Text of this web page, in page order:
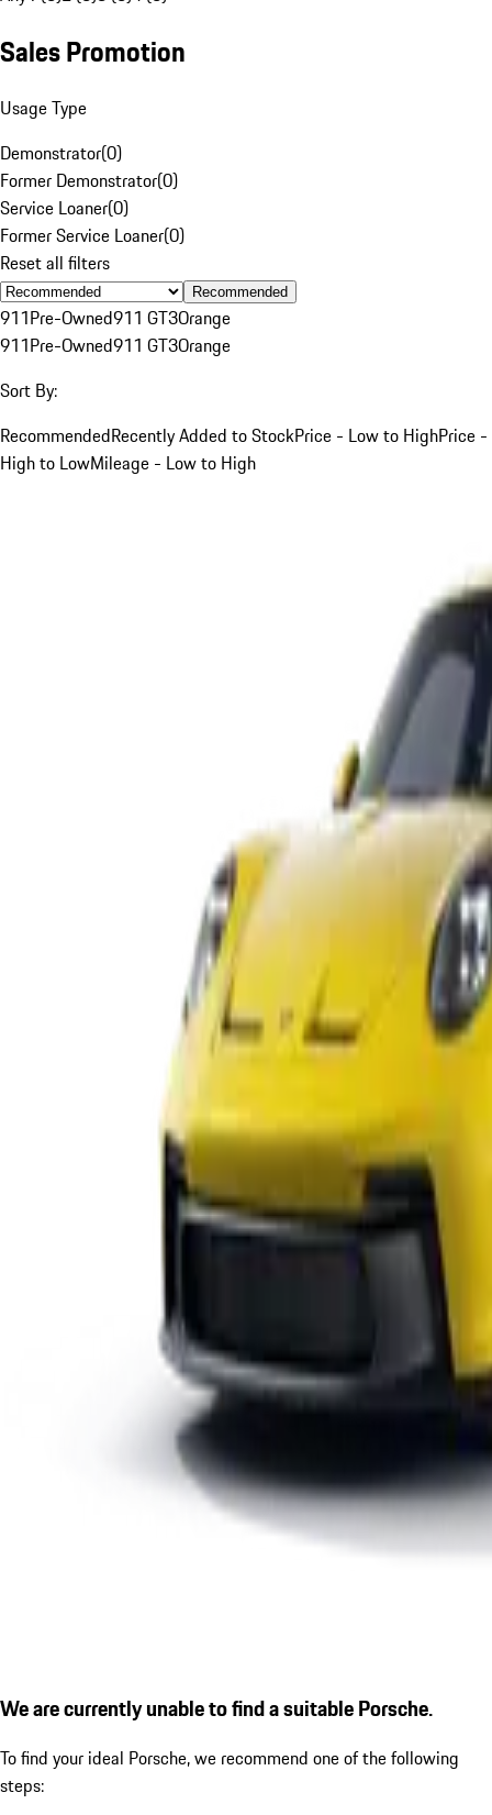
Sales Promotion
Usage Type
Demonstrator(0)
Former Demonstrator(0)
Service Loaner(0)
Former Service Loaner(0)
Reset all filters
Recommended
911Pre-Owned911 GT3Orange
911Pre-Owned911 GT3Orange
Sort By:
RecommendedRecently Added to StockPrice - Low to HighPrice -
High to LowMileage - Low to High
We are currently unable to find a suitable Porsche.
To find your ideal Porsche, we recommend one of the following
steps: